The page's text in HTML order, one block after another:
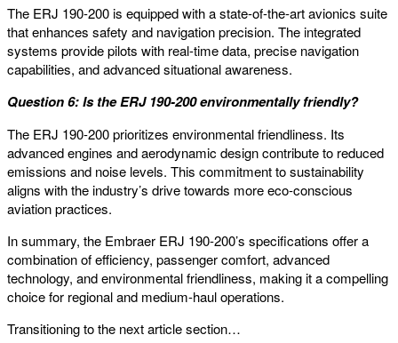
The ERJ 190-200 is equipped with a state-of-the-art avionics suite
that enhances safety and navigation precision. The integrated
systems provide pilots with real-time data, precise navigation
capabilities, and advanced situational awareness.
Question 6: Is the ERJ 190-200 environmentally friendly?
The ERJ 190-200 prioritizes environmental friendliness. Its
advanced engines and aerodynamic design contribute to reduced
emissions and noise levels. This commitment to sustainability
aligns with the industry’s drive towards more eco-conscious
aviation practices.
In summary, the Embraer ERJ 190-200’s specifications offer a
combination of efficiency, passenger comfort, advanced
technology, and environmental friendliness, making it a compelling
choice for regional and medium-haul operations.
Transitioning to the next article section…